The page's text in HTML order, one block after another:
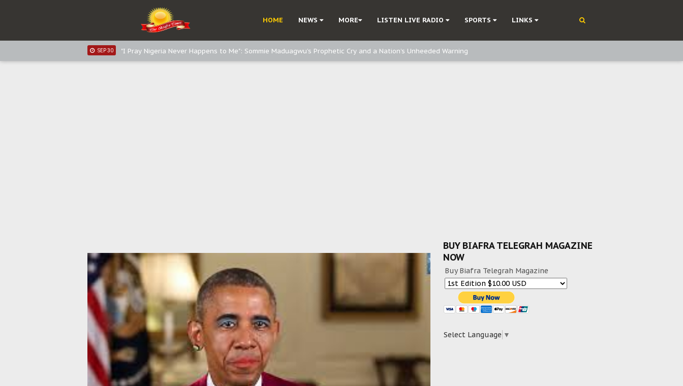
HOME NEWS MORE LISTEN LIVE RADIO SPORTS LINKS
Sowore Calls Out Soludo, Abaribe, and Obi: Time to March to Aso Rock for Kanu’s Release
"I Pray Nigeria Never Happens to Me": Sommie Maduagwu’s Prophetic Cry and a Nation’s Unheeded Warning
Planned Slow-Neutralisation Of Nnamdi Kanu: Igbo Political Betrayal And The Struggle For Biafra Decolonisation
BUY BIAFRA TELEGRAH MAGAZINE
NOW
Buy Biafra Telegrah Magazine
Select Language ▼